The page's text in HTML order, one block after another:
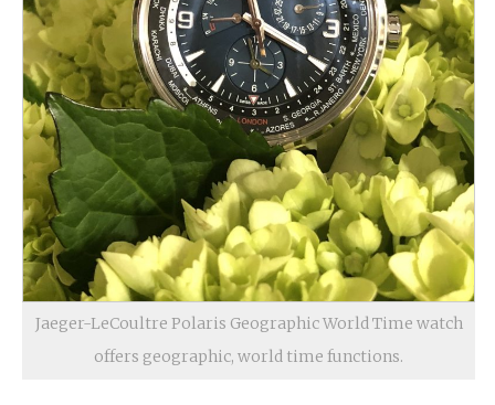
Jaeger-LeCoultre Polaris Geographic World Time watch
offers geographic, world time functions.